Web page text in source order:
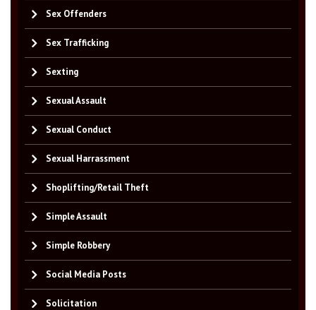
Sex Offenders
Sex Trafficking
Sexting
Sexual Assault
Sexual Conduct
Sexual Harrassment
Shoplifting/Retail Theft
Simple Assault
Simple Robbery
Social Media Posts
Solicitation